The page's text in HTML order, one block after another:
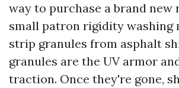
way to purchase a brand new
small patron rigidity washing
strip granules from asphalt
granules are the UV armor
traction. Once they're gone,